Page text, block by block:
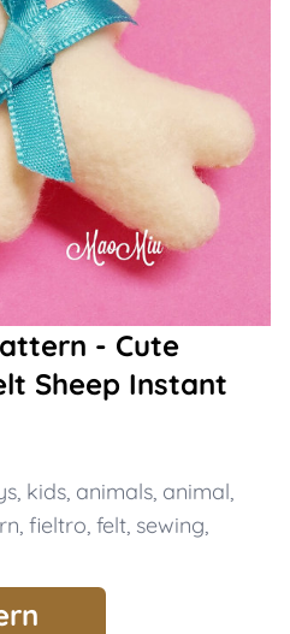
- Cute
Sheep Instant
, kids, animals, animal,
, fieltro, felt, sewing,